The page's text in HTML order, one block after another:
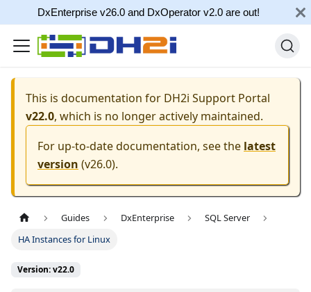
DxEnterprise v26.0 and DxOperator v2.0 are out!
This is documentation for DH2i Support Portal
v22.0, which is no longer actively maintained.
For up-to-date documentation, see the latest
version (v26.0).
Guides DxEnterprise
SQL Server
HA Instances for Linux
Version: v22.0